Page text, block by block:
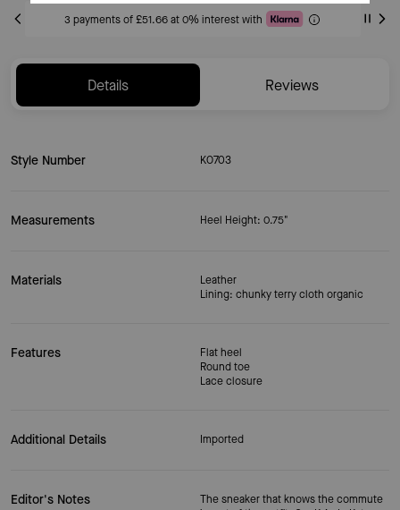
3 payments of £51.66 at 0% interest with
Details Reviews
Style Number KO703
Measurements Heel Height: 0.75"
Materials
Leather
Lining: chunky terry cloth organic
Features
Flat heel
Round toe
Lace closure
Additional Details Imported
Editor's Notes
The sneaker that knows the commute